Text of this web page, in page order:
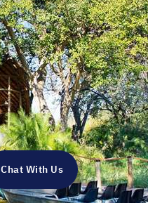
Chat With Us